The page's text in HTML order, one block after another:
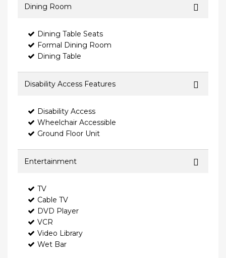
Dining Room
Dining Table Seats
Formal Dining Room
Dining Table
Disability Access Features
Disability Access
Wheelchair Accessible
Ground Floor Unit
Entertainment
TV
Cable TV
DVD Player
VCR
Video Library
Wet Bar